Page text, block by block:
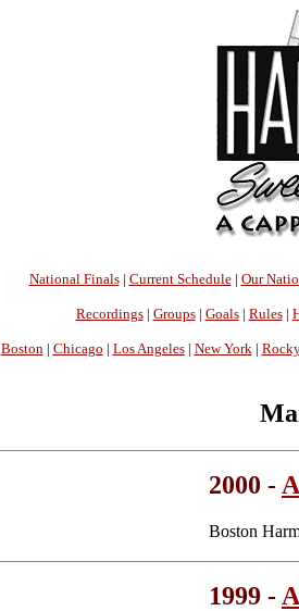
National Finals| Current Schedule| Our
Recordings| Groups| Goals| Rules|
Boston | Chicago | Los Angeles| New York |
2000 -
Boston
1999 -